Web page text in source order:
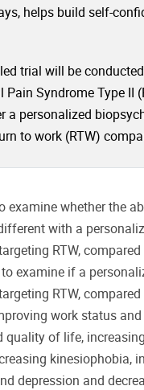
helps build self-
trial will be
Syndrome Type II
a personalized
to work (RTW)
whether the
with a
RTW,
examine if a
RTW,
work status
quality of life,
kinesiophobia,
depression and